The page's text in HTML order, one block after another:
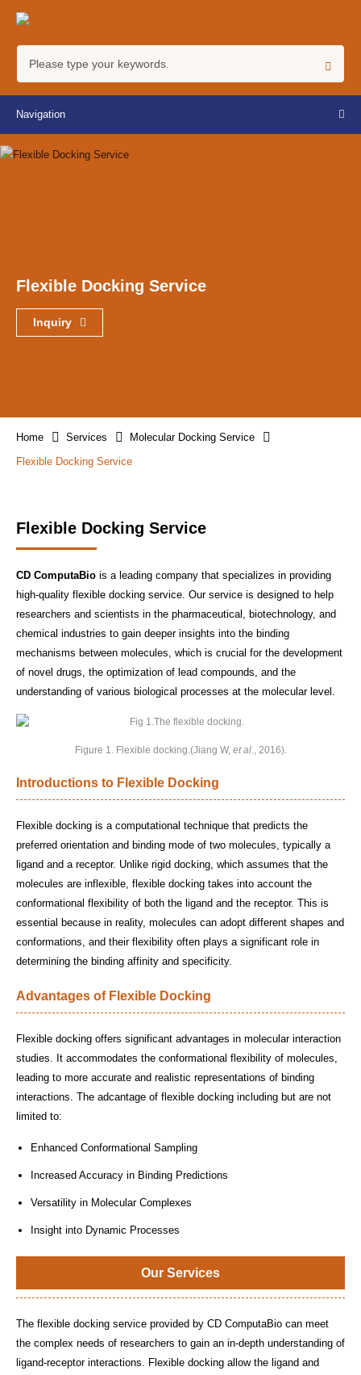
Navigation
Flexible Docking Service
Inquiry
Home Services
Molecular Docking Service
Flexible Docking Service
Flexible Docking Service
CD ComputaBio is a leading company that specializes in providing
high-quality flexible docking service. Our service is designed to help
researchers and scientists in the pharmaceutical, biotechnology, and
chemical industries to gain deeper insights into the binding
mechanisms between molecules, which is crucial for the development
of novel drugs, the optimization of lead compounds, and the
understanding of various biological processes at the molecular level.
Figure 1. Flexible docking.(Jiang W, et al., 2016).
Introductions to Flexible Docking
Flexible docking is a computational technique that predicts the
preferred orientation and binding mode of two molecules, typically a
ligand and a receptor. Unlike rigid docking, which assumes that the
molecules are inflexible, flexible docking takes into account the
conformational flexibility of both the ligand and the receptor. This is
essential because in reality, molecules can adopt different shapes and
conformations, and their flexibility often plays a significant role in
determining the binding affinity and specificity.
Advantages of Flexible Docking
Flexible docking offers significant advantages in molecular interaction
studies. It accommodates the conformational flexibility of molecules,
leading to more accurate and realistic representations of binding
interactions. The adcantage of flexible docking including but are not
limited to:
Enhanced Conformational Sampling
Increased Accuracy in Binding Predictions
Versatility in Molecular Complexes
Insight into Dynamic Processes
Our Services
The flexible docking service provided by CD ComputaBio can meet
the complex needs of researchers to gain an in-depth understanding of
ligand-receptor interactions. Flexible docking allow the ligand and